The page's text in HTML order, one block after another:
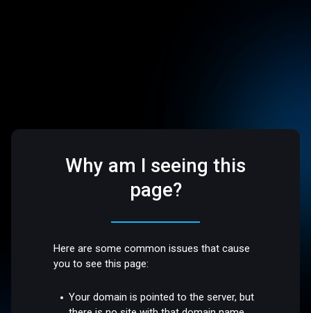
Why am I seeing this
page?
Here are some common issues that cause
you to see this page:
Your domain is pointed to the server, but